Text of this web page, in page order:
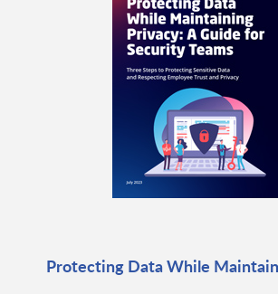
Protecting Data While